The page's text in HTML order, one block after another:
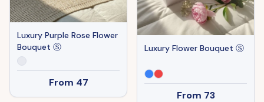
Luxury Purple Rose Flower
Bouquet Ⓢ
From 47
Luxury Flower Bouquet Ⓢ
From 73